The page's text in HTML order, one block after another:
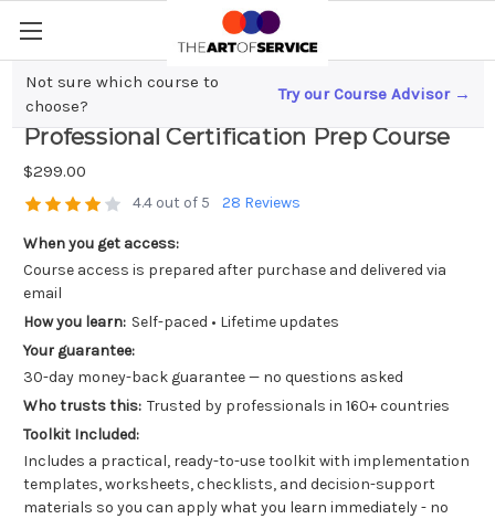
Not sure which course to
choose?
Try our Course Advisor →
Mastering AWS Solution Architecture; A
Professional Certification Prep Course
$299.00
4.4 out of 5 28 Reviews
When you get access:
Course access is prepared after purchase and delivered via
email
How you learn: Self-paced • Lifetime updates
Your guarantee:
30-day money-back guarantee — no questions asked
Who trusts this: Trusted by professionals in 160+ countries
Toolkit Included:
Includes a practical, ready-to-use toolkit with implementation
templates, worksheets, checklists, and decision-support
materials so you can apply what you learn immediately - no